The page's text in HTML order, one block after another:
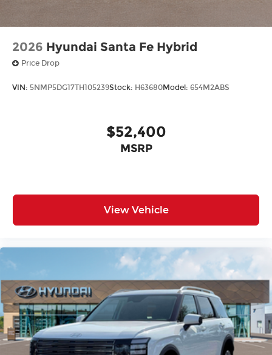
2026 Hyundai Santa Fe Hybrid
Price Drop
VIN: 5NMP5DG17TH105239Stock: H63680Model: 654M2ABS
$52,400
MSRP
View Vehicle